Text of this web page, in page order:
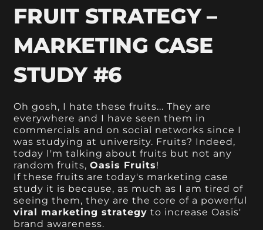
FRUIT STRATEGY –
MARKETING CASE
STUDY #6
Oh gosh, I hate these fruits... They are
everywhere and I have seen them in
commercials and on social networks since I
was studying at university. Fruits? Indeed,
today I'm talking about fruits but not any
random fruits,Oasis Fruits!
If these fruits are today's marketing case
study it is because, as much as I am tired of
seeing them, they are the core of a powerful
viral marketing strategy to increase Oasis'
brand awareness.